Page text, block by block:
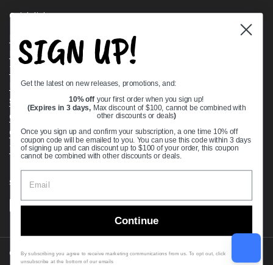
Quick links
Bearing Knowledge Center
Privacy Policy
Terms & Conditions
Return & Refund Policy
Shipping Policy
Open Cookie Banner
Comprehensive Guide to Ball Bearings
Track your Order
Supported payment methods
Copyright © 2026 VXB Bearings.
SIGN UP!
Get the latest on new releases, promotions, and:
10% off your first order when you sign up!
(Expires in 3 days, Max discount of $100, cannot be combined with
other discounts or deals)
Once you sign up and confirm your subscription, a one time 10% off
coupon code will be emailed to you. You can use this code within 3 days
of signing up and can discount up to $100 of your order, this coupon
cannot be combined with other discounts or deals.
Continue
By subscribing you agree to receive marketing communications from us. To opt out, click
unsubscribe at the bottom of our emails